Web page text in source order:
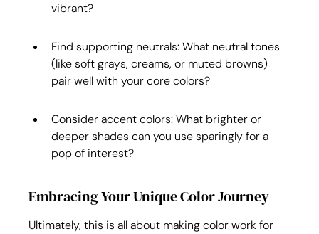
vibrant?
Find supporting neutrals: What neutral tones
(like soft grays, creams, or muted browns)
pair well with your core colors?
Consider accent colors: What brighter or
deeper shades can you use sparingly for a
pop of interest?
Embracing Your Unique Color Journey
Ultimately, this is all about making color work for